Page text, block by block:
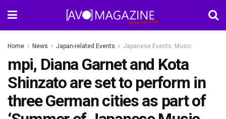
Home News Japan-related Events Japanese Events: Music
mpi, Diana Garnet and Kota
Shinzato are set to perform in
three German cities as part of